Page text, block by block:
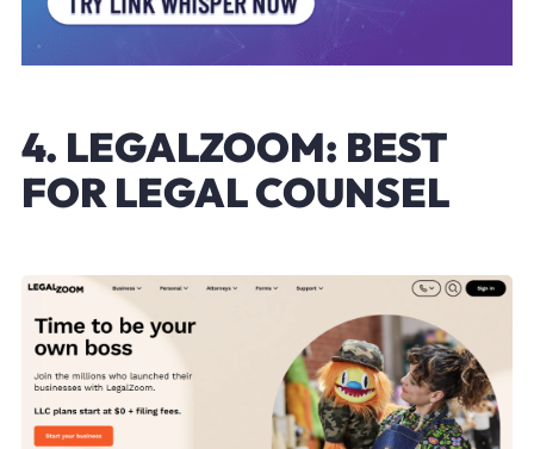
4. LEGALZOOM: BEST
FOR LEGAL COUNSEL